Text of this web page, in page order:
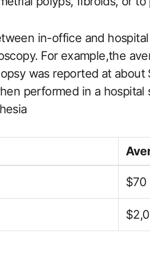
in-office and
⁣For example,the
was reported at
performed in ‌a
$70